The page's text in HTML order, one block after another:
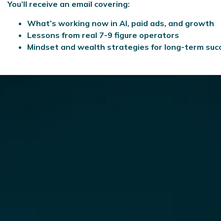
You’ll receive an email covering:
What’s working now in AI, paid ads, and growth
Lessons from real 7-9 figure operators
Mindset and wealth strategies for long-term